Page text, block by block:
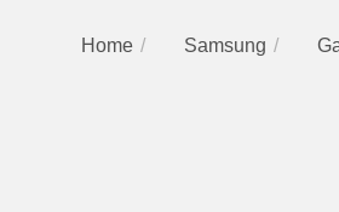
Home Samsung